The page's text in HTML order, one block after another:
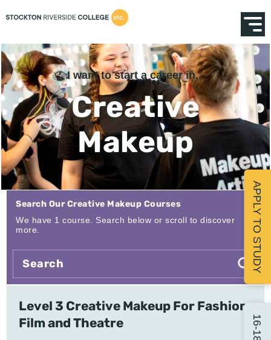
I want to start a career in...
Creative
Makeup
We have 1 course. Search below or scroll to discover
more.
Search Our Creative Makeup Courses
Level 3 Creative Makeup For Fashion,
Film and Theatre
APPLY TO STUDY